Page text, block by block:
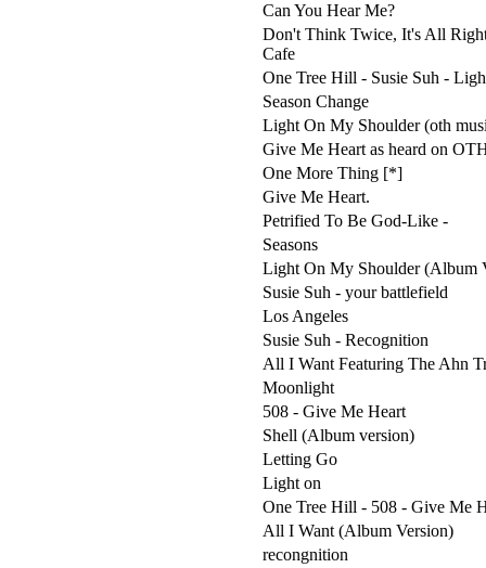
Can You Hear Me?
Don't Think Twice, It's All
Cafe
One Tree Hill - Susie Suh -
Season Change
Light On My Shoulder (oth
Give Me Heart as heard on
One More Thing [*]
Give Me Heart.
Petrified To Be God-Like -
Seasons
Light On My Shoulder (Album
Susie Suh - your battlefield
Los Angeles
Susie Suh - Recognition
All I Want Featuring The Ahn
Moonlight
508 - Give Me Heart
Shell (Album version)
Letting Go
Light on
One Tree Hill - 508 - Give Me
All I Want (Album Version)
recongnition